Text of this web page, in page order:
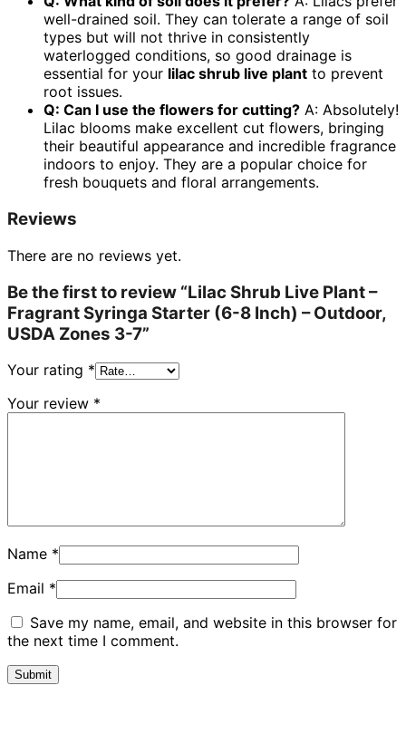
well-drained soil. They can tolerate a range of soil
types but will not thrive in consistently
waterlogged conditions, so good drainage is
essential for your lilac shrub live plant to prevent
root issues.
Q: Can I use the flowers for cutting? A: Absolutely!
Lilac blooms make excellent cut flowers, bringing
their beautiful appearance and incredible fragrance
indoors to enjoy. They are a popular choice for
fresh bouquets and floral arrangements.
Reviews
There are no reviews yet.
Be the first to review “Lilac Shrub Live Plant –
Fragrant Syringa Starter (6-8 Inch) – Outdoor,
USDA Zones 3-7”
Your rating *
Your review *
Name *
Email *
Save my name, email, and website in this browser for
the next time I comment.